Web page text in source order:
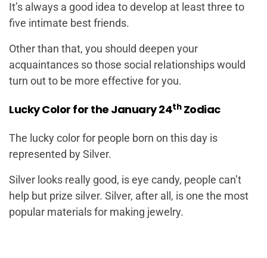
It’s always a good idea to develop at least three to
five intimate best friends.
Other than that, you should deepen your
acquaintances so those social relationships would
turn out to be more effective for you.
Lucky Color for the January 24thZodiac
The lucky color for people born on this day is
represented by Silver.
Silver looks really good, is eye candy, people can’t
help but prize silver. Silver, after all, is one the most
popular materials for making jewelry.